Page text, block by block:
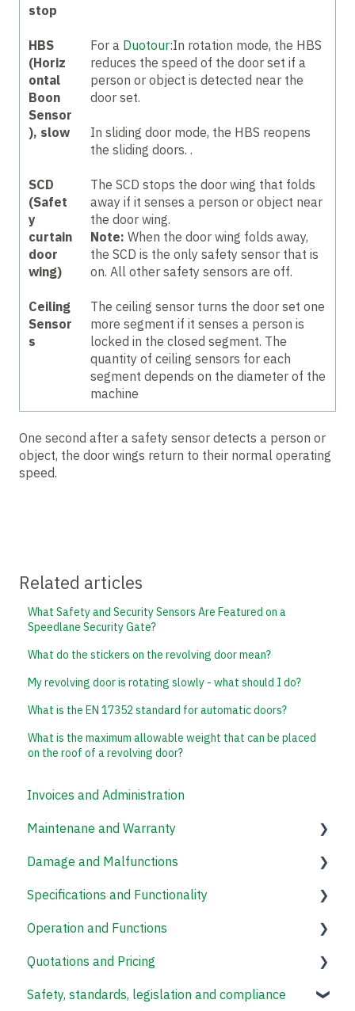
stop
HBS
(Horiz
ontal
Boon
Sensor
), slow
For a Duotour:In rotation mode, the HBS
reduces the speed of the door set if a
person or object is detected near the
door set.
In sliding door mode, the HBS reopens
the sliding doors..
SCD
(Safet
y
curtain
door
wing)
The SCD stops the door wing that folds
away if it senses a person or object near
the door wing.
Note:When the door wing folds away,
the SCD is the only safety sensor that is
on. All other safety sensors are off.
Ceiling
Sensor
s
The ceiling sensor turns the door set one
more segment if it senses a person is
locked in the closed segment. The
quantity of ceiling sensors for each
segment depends on the diameter of the
machine
One second after a safety sensor detects a person or
object, the door wings return to their normal operating
speed.
Related articles
What Safety and Security Sensors Are Featured on a
Speedlane Security Gate?
What do the stickers on the revolving door mean?
My revolving door is rotating slowly - what should I do?
What is the EN 17352 standard for automatic doors?
What is the maximum allowable weight that can be placed
on the roof of a revolving door?
Invoices and Administration
Maintenane and Warranty
Revolving Doors
Damage and Malfunctions
Speed Gates
Revolving and Turnstile Doors
Specifications and Functionality
Revolving Doors
Access Control Systems
Operation and Functions
Revolving and Turnstile Doors
Security Gates
Quotations and Pricing
Revolving Doors
Safety, standards, legislation and compliance